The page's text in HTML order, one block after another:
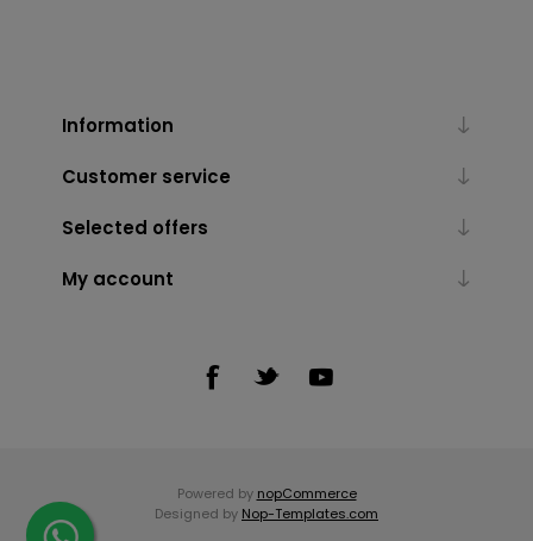
Information
Customer service
Selected offers
My account
Powered by nopCommerce
Designed by Nop-Templates.com